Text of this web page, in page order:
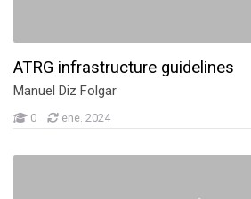
ATRG infrastructure guidelines
Manuel Diz Folgar
0 ene. 2024